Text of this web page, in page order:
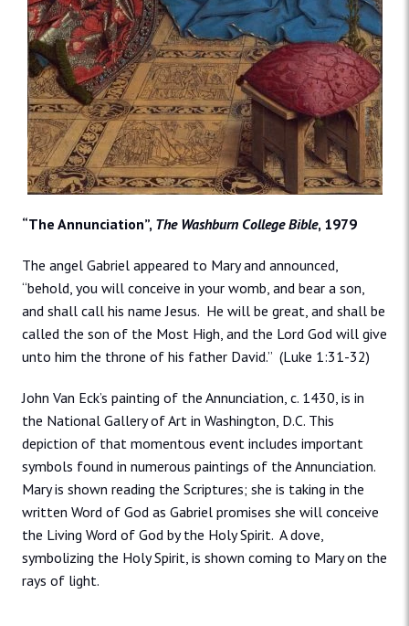
“The Annunciation”, The Washburn College Bible, 1979
The angel Gabriel appeared to Mary and announced,
“behold, you will conceive in your womb, and bear a son,
and shall call his name Jesus. He will be great, and shall be
called the son of the Most High, and the Lord God will give
unto him the throne of his father David.” (Luke 1:31-32)
John Van Eck’s painting of the Annunciation, c. 1430, is in
the National Gallery of Art in Washington, D.C. This
depiction of that momentous event includes important
symbols found in numerous paintings of the Annunciation.
Mary is shown reading the Scriptures; she is taking in the
written Word of God as Gabriel promises she will conceive
the Living Word of God by the Holy Spirit. A dove,
symbolizing the Holy Spirit, is shown coming to Mary on the
rays of light.